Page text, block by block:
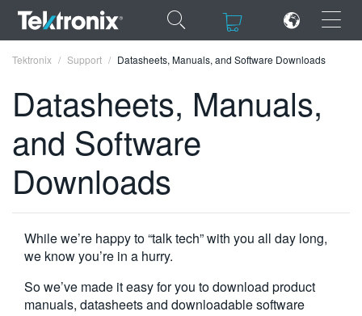
×
×
ENGLISH
FRANÇAIS
VIỆT NAM
简体中文
Tektronix Support Datasheets, Manuals, and Software Downloads
Datasheets, Manuals,
and Software
Downloads
While we’re happy to “talk tech” with you all day long,
we know you’re in a hurry.
So we’ve made it easy for you to download product
manuals, datasheets and downloadable software